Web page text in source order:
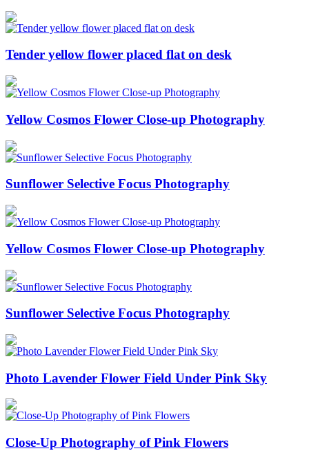
Tender yellow flower placed flat on desk
Yellow Cosmos Flower Close-up Photography
Sunflower Selective Focus Photography
Yellow Cosmos Flower Close-up Photography
Sunflower Selective Focus Photography
Photo Lavender Flower Field Under Pink Sky
Close-Up Photography of Pink Flowers